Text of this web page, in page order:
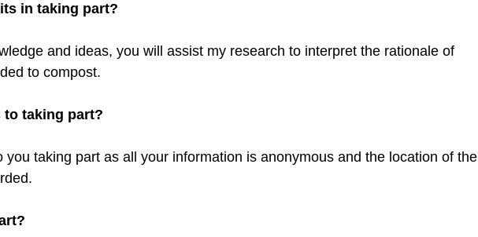
in taking part?
and ideas, you will assist my research to interpret the rationale of
to compost.
to taking part?
you taking part as all your information is anonymous and the location of the